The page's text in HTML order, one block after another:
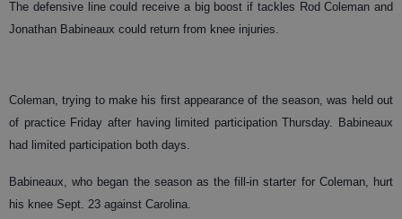
The defensive line could receive a big boost if tackles Rod Coleman and
Jonathan Babineaux could return from knee injuries.
Coleman, trying to make his first appearance of the season, was held out
of practice Friday after having limited participation Thursday. Babineaux
had limited participation both days.
Babineaux, who began the season as the fill-in starter for Coleman, hurt
his knee Sept. 23 against Carolina.